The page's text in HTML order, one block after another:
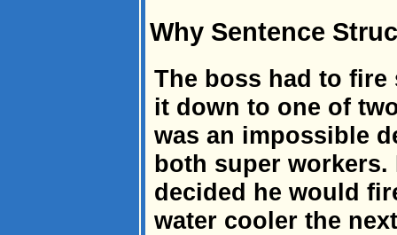
Why Sentence
The boss had to fire
it down to one of
was an impossible
both super
decided he would
water cooler the